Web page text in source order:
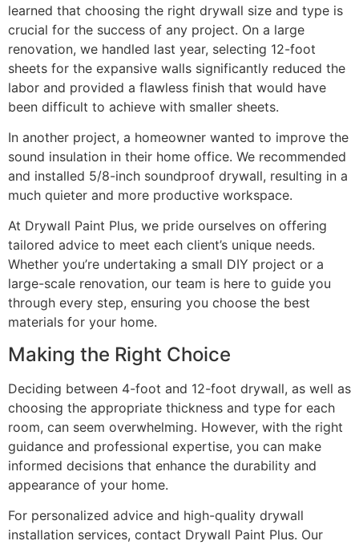
learned that choosing the right drywall size and type is
crucial for the success of any project. On a large
renovation, we handled last year, selecting 12-foot
sheets for the expansive walls significantly reduced the
labor and provided a flawless finish that would have
been difficult to achieve with smaller sheets.
In another project, a homeowner wanted to improve the
sound insulation in their home office. We recommended
and installed 5/8-inch soundproof drywall, resulting in a
much quieter and more productive workspace.
At Drywall Paint Plus, we pride ourselves on offering
tailored advice to meet each client’s unique needs.
Whether you’re undertaking a small DIY project or a
large-scale renovation, our team is here to guide you
through every step, ensuring you choose the best
materials for your home.
Making the Right Choice
Deciding between 4-foot and 12-foot drywall, as well as
choosing the appropriate thickness and type for each
room, can seem overwhelming. However, with the right
guidance and professional expertise, you can make
informed decisions that enhance the durability and
appearance of your home.
For personalized advice and high-quality drywall
installation services, contact Drywall Paint Plus. Our